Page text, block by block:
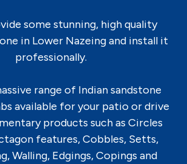
some stunning, high quality
in Lower Nazeing and install it
professionally.
range of Indian sandstone
available for your patio or drive
products such as Circles
features, Cobbles, Setts,
Walling, Edgings, Copings and